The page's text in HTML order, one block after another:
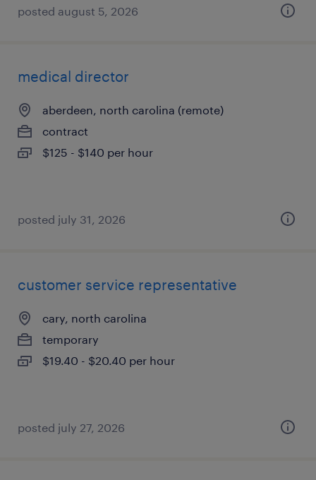
posted august 5, 2026
medical director
aberdeen, north carolina (remote)
contract
$125 - $140 per hour
posted july 31, 2026
customer service representative
cary, north carolina
temporary
$19.40 - $20.40 per hour
posted july 27, 2026